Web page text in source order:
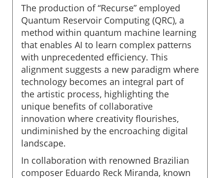
The production of “Recurse” employed
Quantum Reservoir Computing (QRC), a
method within quantum machine learning
that enables AI to learn complex patterns
with unprecedented efficiency. This
alignment suggests a new paradigm where
technology becomes an integral part of
the artistic process, highlighting the
unique benefits of collaborative
innovation where creativity flourishes,
undiminished by the encroaching digital
landscape.
In collaboration with renowned Brazilian
composer Eduardo Reck Miranda, known